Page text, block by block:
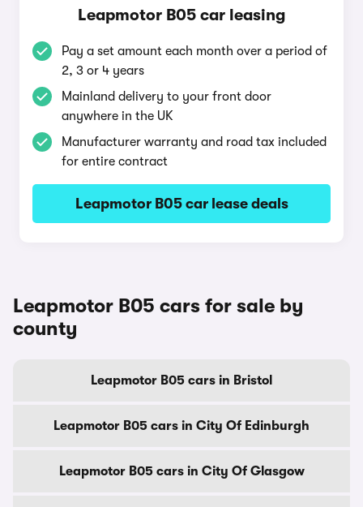
Leapmotor B05 car leasing
Pay a set amount each month over a period of
2, 3 or 4 years
Mainland delivery to your front door
anywhere in the UK
Manufacturer warranty and road tax included
for entire contract
Leapmotor B05 car lease deals
Leapmotor B05 cars for sale by
county
Leapmotor B05 cars in Bristol
Leapmotor B05 cars in City Of Edinburgh
Leapmotor B05 cars in City Of Glasgow